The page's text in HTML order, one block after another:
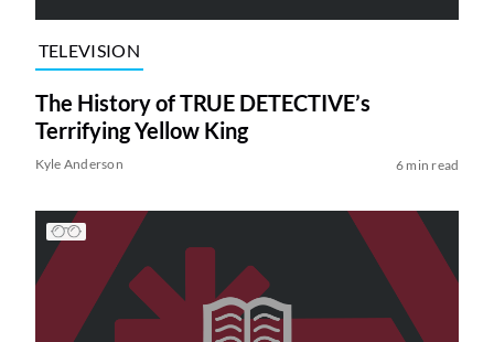
TELEVISION
The History of TRUE DETECTIVE’s
Terrifying Yellow King
Kyle Anderson 6 min read